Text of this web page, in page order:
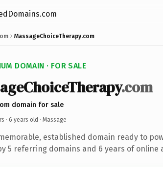
MassageChoiceTherapy.com
DOMAIN · FOR SALE
.com
domain for sale
· 6 years old · Massage
established domain ready to
5 referring domains and 6 years of online